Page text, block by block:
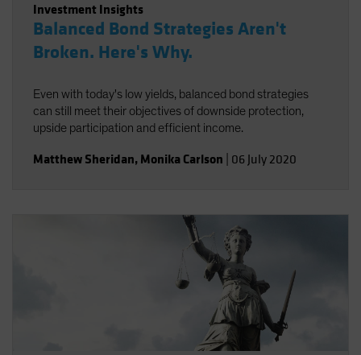
Investment Insights
Balanced Bond Strategies Aren't
Broken. Here's Why.
Even with today's low yields, balanced bond strategies
can still meet their objectives of downside protection,
upside participation and efficient income.
Matthew Sheridan, Monika Carlson 06 July 2020